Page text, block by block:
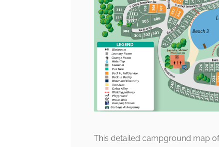
This detailed campground map